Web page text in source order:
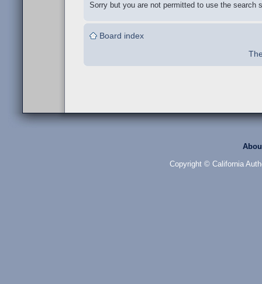
Sorry but you are not permitted to use the search
Board index
Copyright © California